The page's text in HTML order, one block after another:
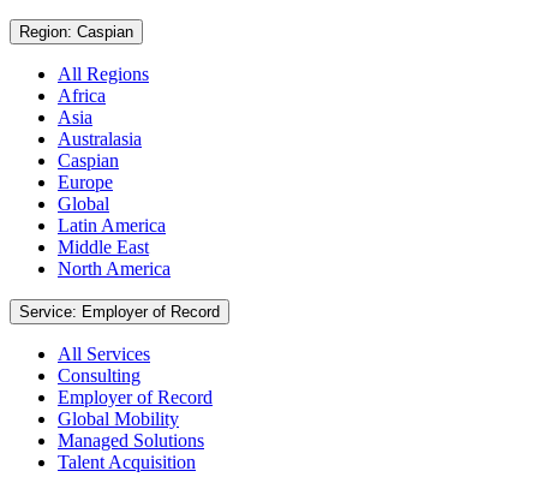
Region: Caspian
All Regions
Africa
Asia
Australasia
Caspian
Europe
Global
Latin America
Middle East
North America
Service: Employer of Record
All Services
Consulting
Employer of Record
Global Mobility
Managed Solutions
Talent Acquisition